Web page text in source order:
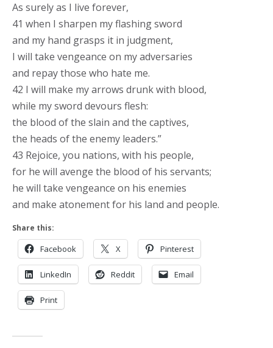
As surely as I live forever,
41 when I sharpen my flashing sword
and my hand grasps it in judgment,
I will take vengeance on my adversaries
and repay those who hate me.
42 I will make my arrows drunk with blood,
while my sword devours flesh:
the blood of the slain and the captives,
the heads of the enemy leaders.”
43 Rejoice, you nations, with his people,
for he will avenge the blood of his servants;
he will take vengeance on his enemies
and make atonement for his land and people.
Share this:
Facebook X Pinterest
LinkedIn Reddit Email
Print